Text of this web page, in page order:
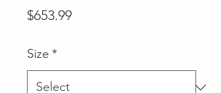
$653.99Price
Size *